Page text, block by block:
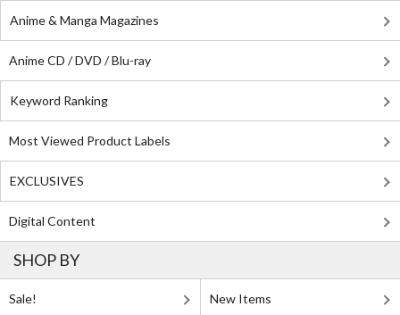
Anime & Manga Magazines
Anime CD / DVD / Blu-ray
Keyword Ranking
Most Viewed Product Labels
EXCLUSIVES
Digital Content
SHOP BY
Sale! New Items